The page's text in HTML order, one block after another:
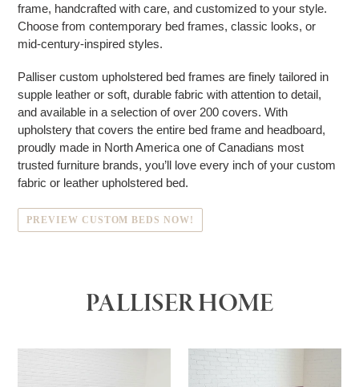
frame, handcrafted with care, and customized to your style.
Choose from contemporary bed frames, classic looks, or
mid-century-inspired styles.
Palliser custom upholstered bed frames are finely tailored in
supple leather or soft, durable fabric with attention to detail,
and available in a selection of over 200 covers. With
upholstery that covers the entire bed frame and headboard,
proudly made in North America one of Canadians most
trusted furniture brands, you’ll love every inch of your custom
fabric or leather upholstered bed.
PREVIEW CUSTOM BEDS NOW!
PALLISER HOME
Palliser
Madison